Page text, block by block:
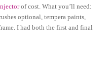
of cost. What you’ll need:
optional, tempera paints,
I had both the first and final